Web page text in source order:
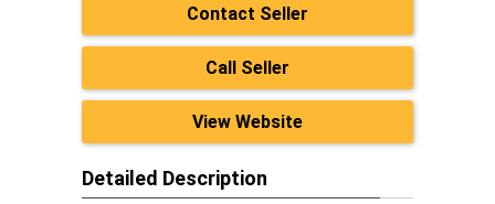
Contact Seller
Call Seller
View Website
Detailed Description